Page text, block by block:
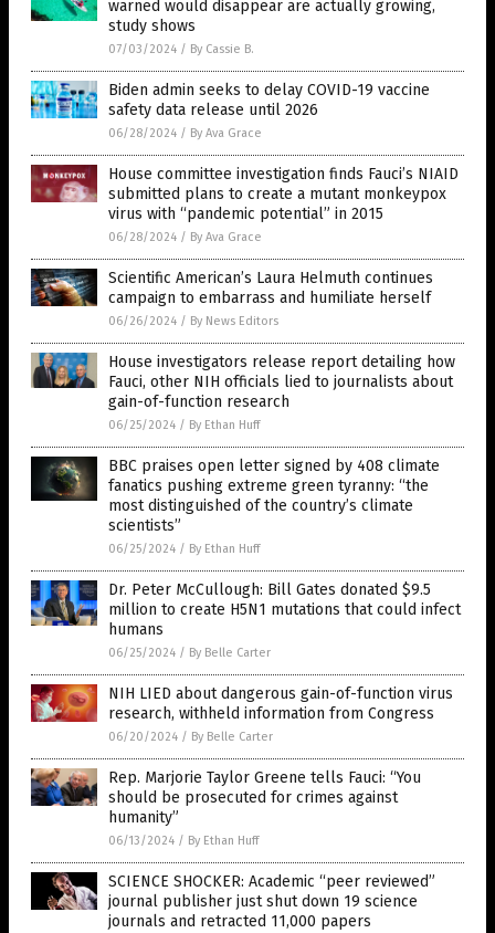
warned would disappear are actually growing,
study shows
07/03/2024 / By Cassie B.
Biden admin seeks to delay COVID-19 vaccine
safety data release until 2026
06/28/2024 / By Ava Grace
House committee investigation finds Fauci’s NIAID
submitted plans to create a mutant monkeypox
virus with “pandemic potential” in 2015
06/28/2024 / By Ava Grace
Scientific American’s Laura Helmuth continues
campaign to embarrass and humiliate herself
06/26/2024 / By News Editors
House investigators release report detailing how
Fauci, other NIH officials lied to journalists about
gain-of-function research
06/25/2024 / By Ethan Huff
BBC praises open letter signed by 408 climate
fanatics pushing extreme green tyranny: “the
most distinguished of the country’s climate
scientists”
06/25/2024 / By Ethan Huff
Dr. Peter McCullough: Bill Gates donated $9.5
million to create H5N1 mutations that could infect
humans
06/25/2024 / By Belle Carter
NIH LIED about dangerous gain-of-function virus
research, withheld information from Congress
06/20/2024 / By Belle Carter
Rep. Marjorie Taylor Greene tells Fauci: “You
should be prosecuted for crimes against
humanity”
06/13/2024 / By Ethan Huff
SCIENCE SHOCKER: Academic “peer reviewed”
journal publisher just shut down 19 science
journals and retracted 11,000 papers